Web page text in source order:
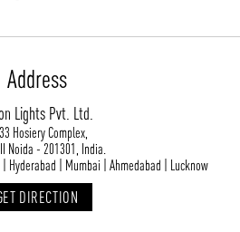
Address
Lights Pvt. Ltd.
Hosiery Complex,
Noida - 201301, India.
Hyderabad | Mumbai | Ahmedabad | Lucknow
DIRECTION